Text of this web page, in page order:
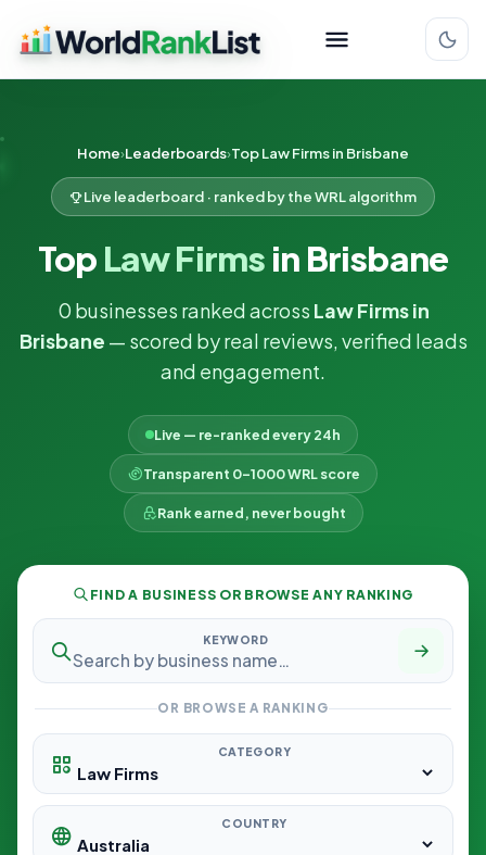
Home Leaderboards Top Law Firms in Brisbane
Live leaderboard · ranked by the WRL algorithm
Top Law Firms in Brisbane
0 businesses ranked across Law Firms in
Brisbane — scored by real reviews, verified leads
and engagement.
Live — re-ranked every 24h
Transparent 0–1000 WRL score
Rank earned, never bought
FIND A BUSINESS OR BROWSE ANY RANKING
KEYWORD
OR BROWSE A RANKING
CATEGORY
COUNTRY